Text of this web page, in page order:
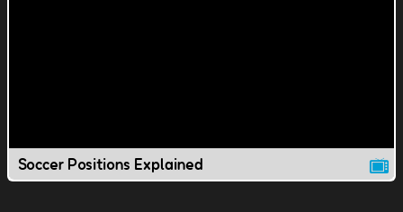
Soccer Positions Explained